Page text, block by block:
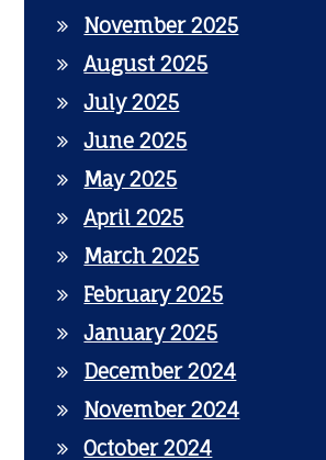
November 2025
August 2025
July 2025
June 2025
May 2025
April 2025
March 2025
February 2025
January 2025
December 2024
November 2024
October 2024